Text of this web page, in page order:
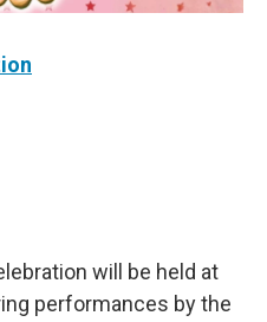
will be held at
performances by the